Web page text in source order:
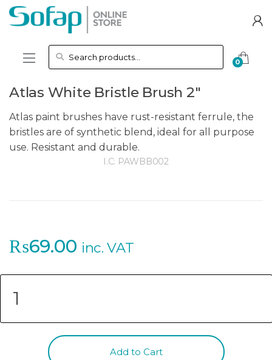
Skip to navigation
Skip to content
Search for:
0
Atlas White Bristle Brush 2″
Atlas paint brushes have rust-resistant ferrule, the
bristles are of synthetic blend, ideal for all purpose
use. Resistant and durable.
I.C: PAWBB002
₨69.00 inc. VAT
Add to Cart